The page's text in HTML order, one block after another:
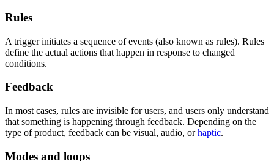
Rules
A trigger initiates a sequence of events (also known as rules). Rules
define the actual actions that happen in response to changed
conditions.
Feedback
In most cases, rules are invisible for users, and users only understand
that something is happening through feedback. Depending on the
type of product, feedback can be visual, audio, orhaptic.
Modes and loops